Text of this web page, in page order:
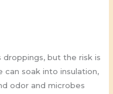
but the risk is
soak into insulation,
odor and microbes